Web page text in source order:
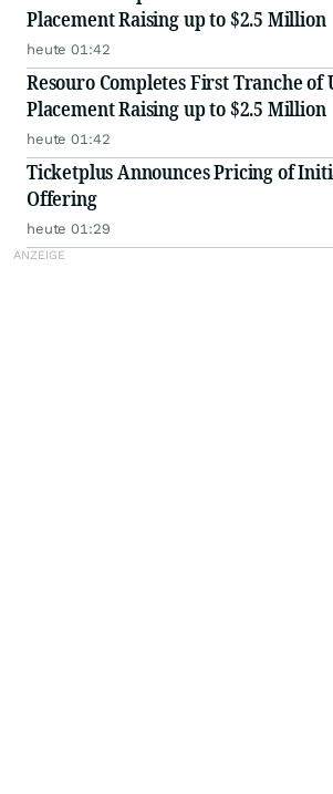
Placement Raising up to $2.5 Million
heute 01:42
Resouro Completes First Tranche of
Placement Raising up to $2.5 Million
heute 01:42
Ticketplus Announces Pricing of
Offering
heute 01:29